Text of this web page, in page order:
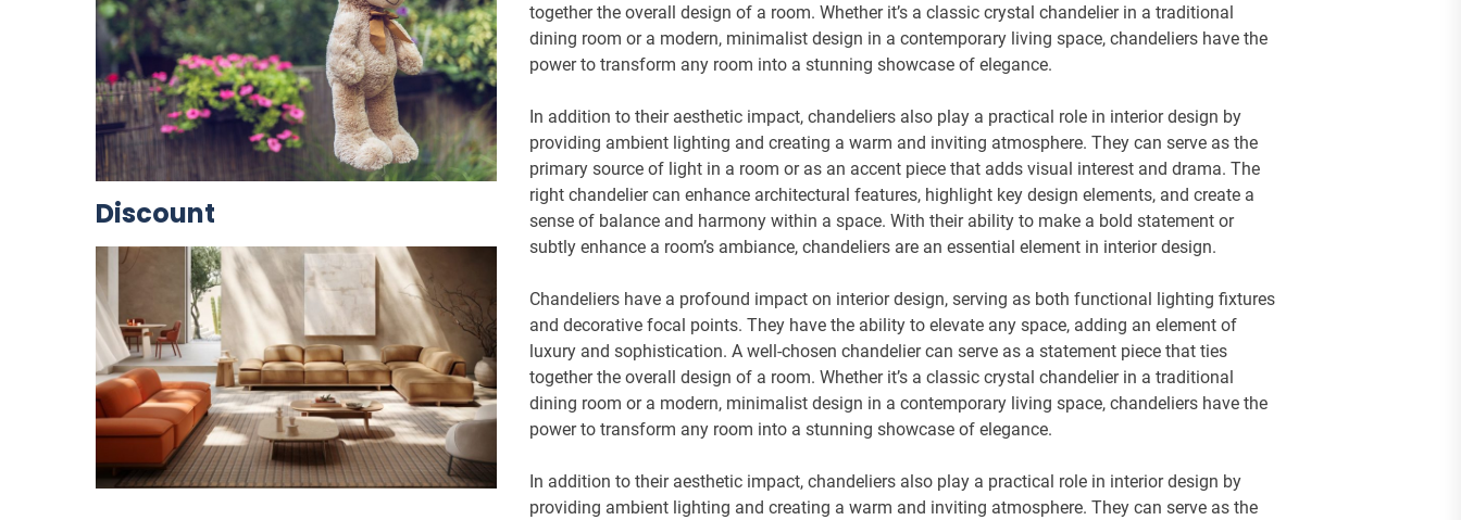
together the overall design of a room. Whether it’s a classic crystal chandelier in a traditional
dining room or a modern, minimalist design in a contemporary living space, chandeliers have the
power to transform any room into a stunning showcase of elegance.
In addition to their aesthetic impact, chandeliers also play a practical role in interior design by
providing ambient lighting and creating a warm and inviting atmosphere. They can serve as the
primary source of light in a room or as an accent piece that adds visual interest and drama. The
right chandelier can enhance architectural features, highlight key design elements, and create a
sense of balance and harmony within a space. With their ability to make a bold statement or
subtly enhance a room’s ambiance, chandeliers are an essential element in interior design.
Chandeliers have a profound impact on interior design, serving as both functional lighting fixtures
and decorative focal points. They have the ability to elevate any space, adding an element of
luxury and sophistication. A well-chosen chandelier can serve as a statement piece that ties
together the overall design of a room. Whether it’s a classic crystal chandelier in a traditional
dining room or a modern, minimalist design in a contemporary living space, chandeliers have the
power to transform any room into a stunning showcase of elegance.
In addition to their aesthetic impact, chandeliers also play a practical role in interior design by
providing ambient lighting and creating a warm and inviting atmosphere. They can serve as the
Discount